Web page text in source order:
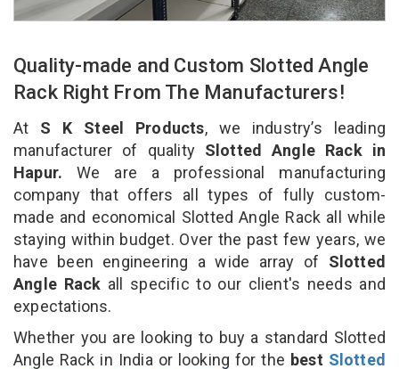
Quality-made and Custom Slotted Angle
Rack Right From The Manufacturers!
At S K Steel Products, we industry’s leading
manufacturer of qualitySlotted Angle Rack in
Hapur. We are a professional manufacturing
company that offers all types of fully custom-
made and economical Slotted Angle Rack all while
staying within budget. Over the past few years, we
have been engineering a wide array of Slotted
Angle Rack all specific to our client's needs and
expectations.
Whether you are looking to buy a standard Slotted
Angle Rack in India or looking for the best Slotted